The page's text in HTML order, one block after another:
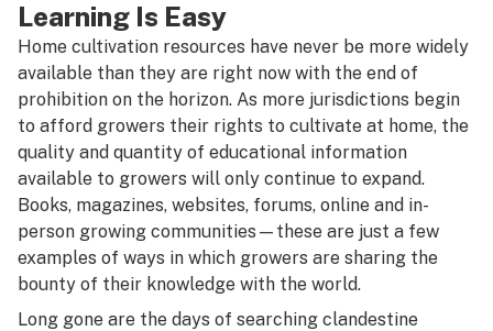
Learning Is Easy
Home cultivation resources have never be more widely
available than they are right now with the end of
prohibition on the horizon. As more jurisdictions begin
to afford growers their rights to cultivate at home, the
quality and quantity of educational information
available to growers will only continue to expand.
Books, magazines, websites, forums, online and in-
person growing communities—these are just a few
examples of ways in which growers are sharing the
bounty of their knowledge with the world.
Long gone are the days of searching clandestine